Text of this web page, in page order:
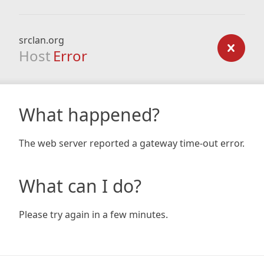
srclan.org
Host Error
What happened?
The web server reported a gateway time-out error.
What can I do?
Please try again in a few minutes.